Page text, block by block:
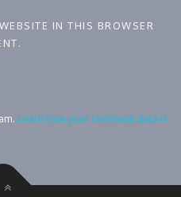
IN THIS BROWSER
Learn how your comment data is